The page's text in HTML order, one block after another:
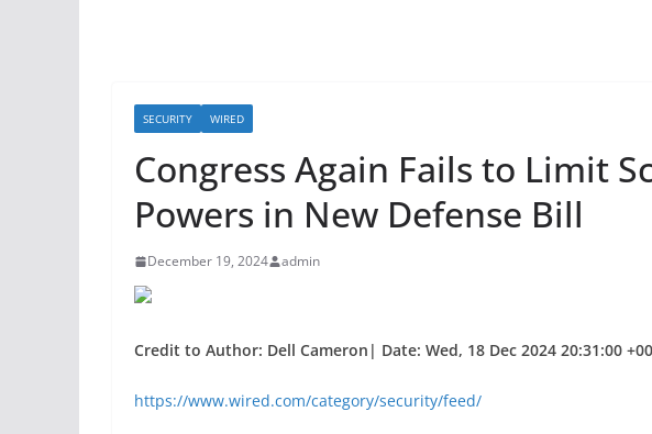
SECURITY WIRED
Congress Again Fails to Limit
Powers in New Defense Bill
December 19, 2024 admin
Credit to Author: Dell Cameron| Date: Wed, 18 Dec 2024 20:31:00
https://www.wired.com/category/security/feed/